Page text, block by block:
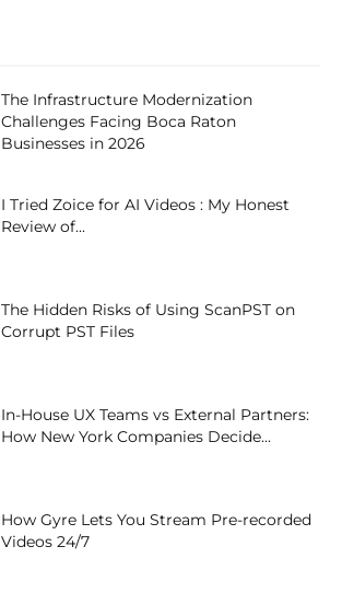
The Infrastructure Modernization
Challenges Facing Boca Raton
Businesses in 2026
I Tried Zoice for AI Videos : My Honest
Review of...
The Hidden Risks of Using ScanPST on
Corrupt PST Files
In-House UX Teams vs External Partners:
How New York Companies Decide...
How Gyre Lets You Stream Pre-recorded
Videos 24/7